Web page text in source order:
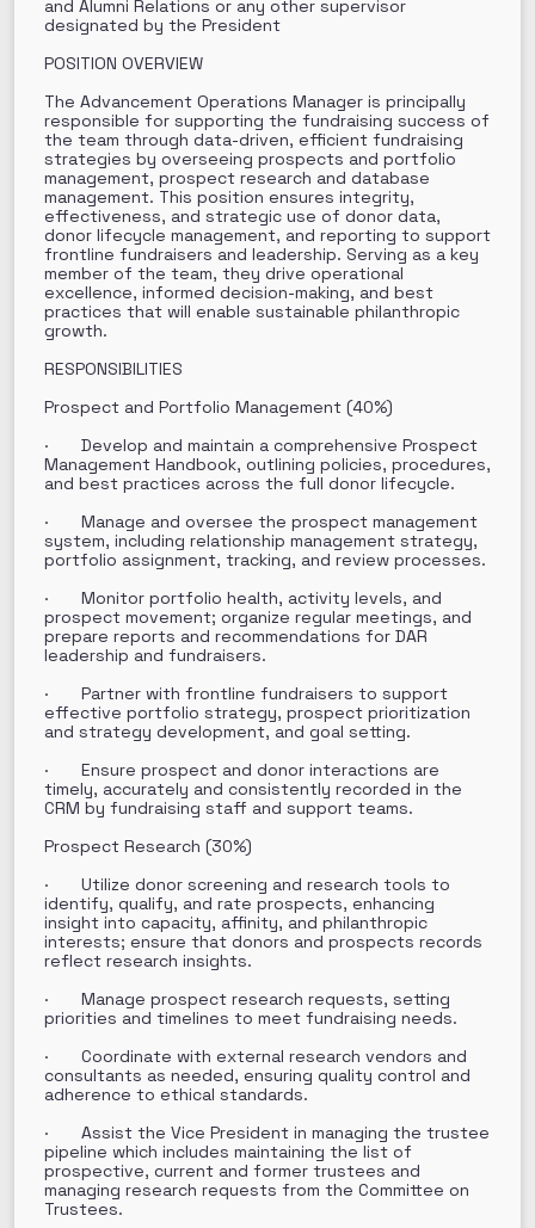
and Alumni Relations or any other supervisor
designated by the President
POSITION OVERVIEW
The Advancement Operations Manager is principally
responsible for supporting the fundraising success of
the team through data-driven, efficient fundraising
strategies by overseeing prospects and portfolio
management, prospect research and database
management. This position ensures integrity,
effectiveness, and strategic use of donor data,
donor lifecycle management, and reporting to support
frontline fundraisers and leadership. Serving as a key
member of the team, they drive operational
excellence, informed decision-making, and best
practices that will enable sustainable philanthropic
growth.
RESPONSIBILITIES
Prospect and Portfolio Management (40%)
· Develop and maintain a comprehensive Prospect
Management Handbook, outlining policies, procedures,
and best practices across the full donor lifecycle.
· Manage and oversee the prospect management
system, including relationship management strategy,
portfolio assignment, tracking, and review processes.
· Monitor portfolio health, activity levels, and
prospect movement; organize regular meetings, and
prepare reports and recommendations for DAR
leadership and fundraisers.
· Partner with frontline fundraisers to support
effective portfolio strategy, prospect prioritization
and strategy development, and goal setting.
· Ensure prospect and donor interactions are
timely, accurately and consistently recorded in the
CRM by fundraising staff and support teams.
Prospect Research (30%)
· Utilize donor screening and research tools to
identify, qualify, and rate prospects, enhancing
insight into capacity, affinity, and philanthropic
interests; ensure that donors and prospects records
reflect research insights.
· Manage prospect research requests, setting
priorities and timelines to meet fundraising needs.
· Coordinate with external research vendors and
consultants as needed, ensuring quality control and
adherence to ethical standards.
· Assist the Vice President in managing the trustee
pipeline which includes maintaining the list of
prospective, current and former trustees and
managing research requests from the Committee on
Trustees.